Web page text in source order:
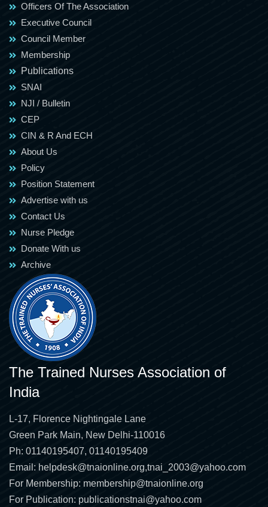
Officers Of The Association
Executive Council
Council Member
Membership
Publications
SNAI
NJI / Bulletin
CEP
CIN & R And ECH
About Us
Policy
Position Statement
Advertise with us
Contact Us
Nurse Pledge
Donate With us
Archive
The Trained Nurses Association of
India
L-17, Florence Nightingale Lane
Green Park Main, New Delhi-110016
Ph: 01140195407, 01140195409
Email: helpdesk@tnaionline.org,tnai_2003@yahoo.com
For Membership: membership@tnaionline.org
For Publication: publicationstnai@yahoo.com